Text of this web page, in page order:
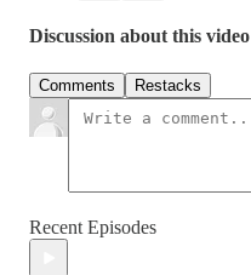
Discussion about this video
Comments Restacks
Recent Episodes